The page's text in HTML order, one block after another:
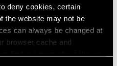
deny cookies, certain
the website may not be
can always be changed at
browser cache and